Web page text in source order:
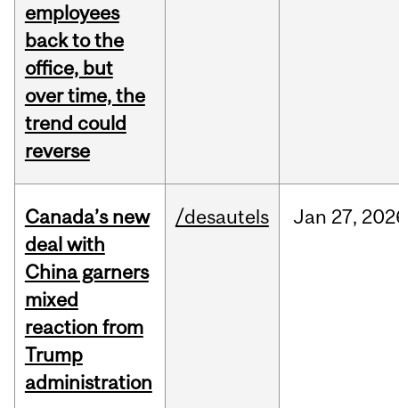
employees
back to the
office, but
over time, the
trend could
reverse
Canada’s new
deal with
China garners
mixed
reaction from
Trump
administration
/desautels Jan 27,